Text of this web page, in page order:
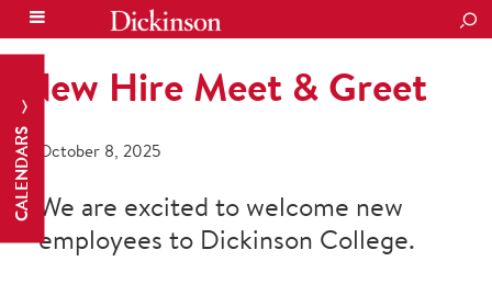
CALENDARS
New Hire Meet & Greet
October 8, 2025
We are excited to welcome new
employees to Dickinson College.